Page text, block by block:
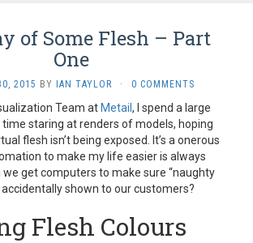
of Some Flesh – Part
One
2015 BY IAN TAYLOR · 0 COMMENTS
Team at Metail , I spend a large
staring at renders of models, hoping
flesh isn’t being exposed. It’s a onerous
to make my life easier is always
we get computers to make sure “naughty
accidentally shown to our customers?
Flesh Colours